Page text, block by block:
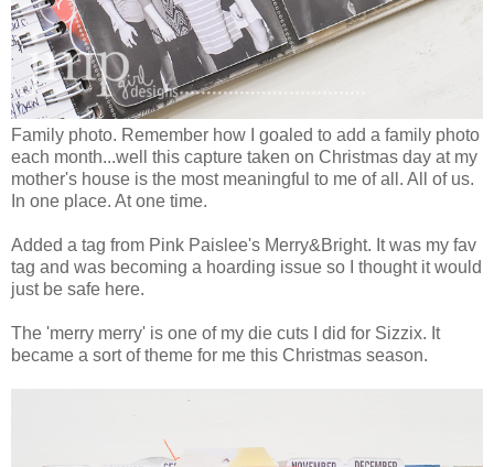
Family photo. Remember how I goaled to add a family photo
each month...well this capture taken on Christmas day at my
mother's house is the most meaningful to me of all. All of us.
In one place. At one time.
Added a tag from Pink Paislee's Merry&Bright. It was my fav
tag and was becoming a hoarding issue so I thought it would
just be safe here.
The 'merry merry' is one of my die cuts I did for Sizzix. It
became a sort of theme for me this Christmas season.